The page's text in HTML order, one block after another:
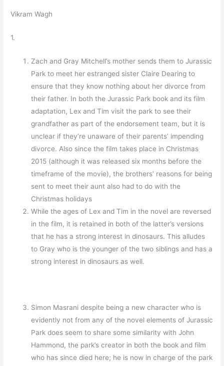
Vikram Wagh
1.
Zach and Gray Mitchell’s mother sends them to Jurassic
Park to meet her estranged sister Claire Dearing to
ensure that they know nothing about her divorce from
their father. In both the Jurassic Park book and its film
adaptation, Lex and Tim visit the park to see their
grandfather as part of the endorsement team, but it is
unclear if they’re unaware of their parents’ impending
divorce. Also since the film takes place in Christmas
2015 (although it was released six months before the
timeframe of the movie), the brothers’ reasons for being
sent to meet their aunt also had to do with the
Christmas holidays
While the ages of Lex and Tim in the novel are reversed
in the film, it is retained in both of the latter’s versions
that he has a strong interest in dinosaurs. This alludes
to Gray who is the younger of the two siblings and has a
strong interest in dinosaurs as well.
Simon Masrani despite being a new character who is
evidently not from any of the novel elements of Jurassic
Park does seem to share some similarity with John
Hammond, the park’s creator in both the book and film
who has since died here; he is now in charge of the park